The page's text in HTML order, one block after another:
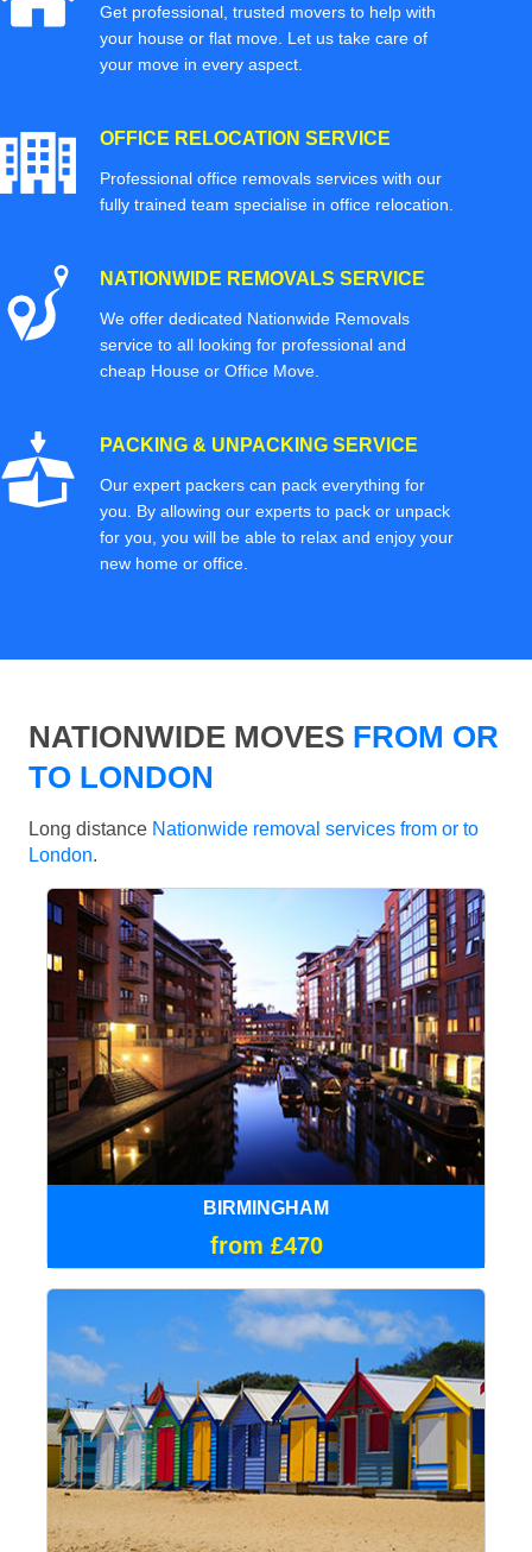
Get professional, trusted movers to help with
your house or flat move. Let us take care of
your move in every aspect.
OFFICE RELOCATION SERVICE
Professional office removals services with our
fully trained team specialise in office relocation.
NATIONWIDE REMOVALS SERVICE
We offer dedicated Nationwide Removals
service to all looking for professional and
cheap House or Office Move.
PACKING & UNPACKING SERVICE
Our expert packers can pack everything for
you. By allowing our experts to pack or unpack
for you, you will be able to relax and enjoy your
new home or office.
NATIONWIDE MOVES FROM OR
TO LONDON
Long distance Nationwide removal services from or to
London.
BIRMINGHAM
from £470